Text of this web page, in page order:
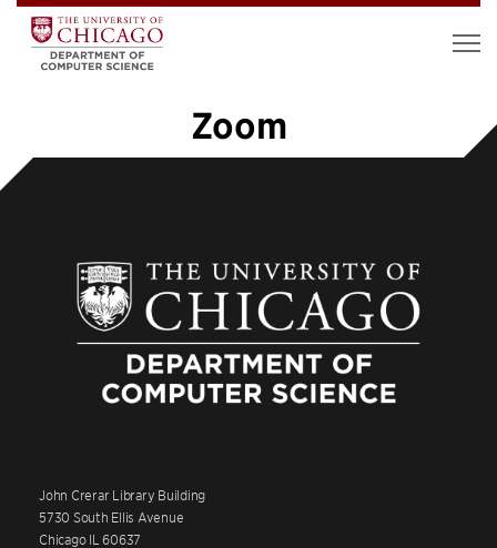
Zoom
John Crerar Library Building
5730 South Ellis Avenue
Chicago IL 60637